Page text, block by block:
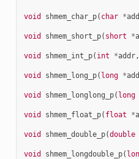
void shmem_char_p( char *
void shmem_short_p( short *
void shmem_int_p( int *addr,
void shmem_long_p( long *
void shmem_longlong_p( long
void shmem_float_p( float *
void shmem_double_p(double
void shmem_longdouble_p(